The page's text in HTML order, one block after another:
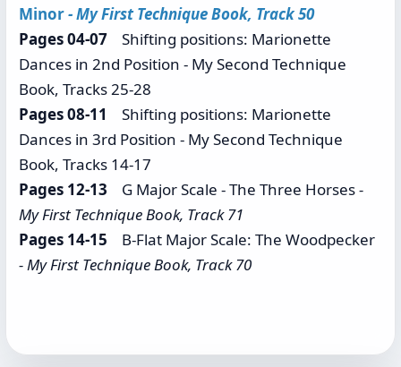
Minor- My First Technique Book, Track 50
Pages 04-07 Shifting positions: Marionette
Dances in 2nd Position - My Second Technique
Book, Tracks 25-28
Pages 08-11
Shifting positions: Marionette
Dances in 3rd Position - My Second Technique
Book, Tracks 14-17
Pages 12-13 G Major Scale - The Three Horses-
My First Technique Book, Track 71
Pages 14-15 B-Flat Major Scale: The Woodpecker
- My First Technique Book, Track 70